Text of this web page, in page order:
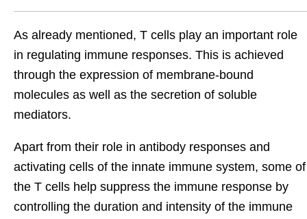
As already mentioned, T cells play an important role
in regulating immune responses. This is achieved
through the expression of membrane-bound
molecules as well as the secretion of soluble
mediators.
Apart from their role in antibody responses and
activating cells of the innate immune system, some of
the T cells help suppress the immune response by
controlling the duration and intensity of the immune